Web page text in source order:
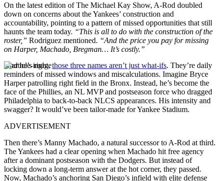
On the latest edition of The Michael Kay Show, A-Rod doubled
down on concerns about the Yankees’ construction and
accountability, pointing to a pattern of missed opportunities that still
haunts the team today. “This is all to do with the construction of the
roster,” Rodriguez mentioned. “And the price you pay for missing
on Harper, Machado, Bregman… It’s costly.”
And he’s right,those three names aren’t just what-ifs. They’re daily
reminders of missed windows and miscalculations. Imagine Bryce
Harper patrolling right field in the Bronx. Instead, he’s become the
face of the Phillies, an NL MVP and postseason force who dragged
Philadelphia to back-to-back NLCS appearances. His intensity and
swagger? It would’ve been tailor-made for Yankee Stadium.
ADVERTISEMENT
Then there’s Manny Machado, a natural successor to A-Rod at third.
The Yankees had a clear opening when Machado hit free agency
after a dominant postseason with the Dodgers. But instead of
locking down a long-term answer at the hot corner, they passed.
Now, Machado’s anchoring San Diego’s infield with elite defense